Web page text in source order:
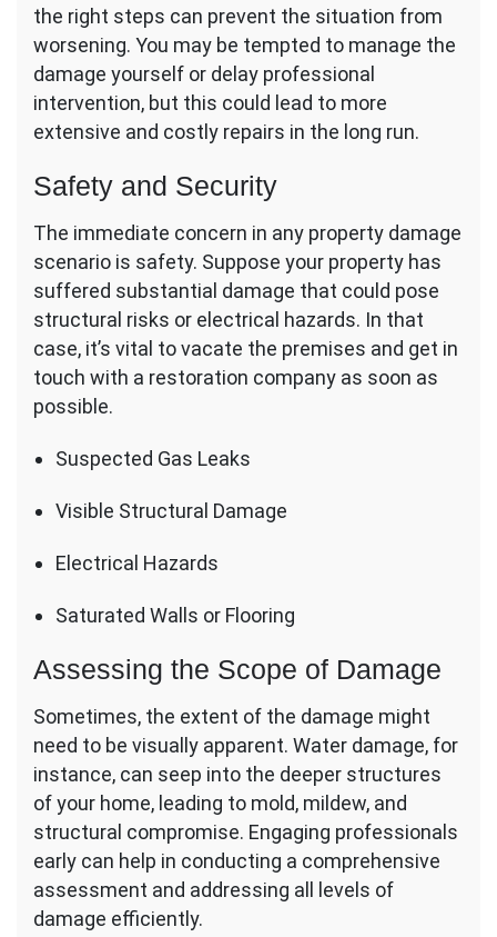
the right steps can prevent the situation from
worsening. You may be tempted to manage the
damage yourself or delay professional
intervention, but this could lead to more
extensive and costly repairs in the long run.
Safety and Security
The immediate concern in any property damage
scenario is safety. Suppose your property has
suffered substantial damage that could pose
structural risks or electrical hazards. In that
case, it’s vital to vacate the premises and get in
touch with a restoration company as soon as
possible.
Suspected Gas Leaks
Visible Structural Damage
Electrical Hazards
Saturated Walls or Flooring
Assessing the Scope of Damage
Sometimes, the extent of the damage might
need to be visually apparent. Water damage, for
instance, can seep into the deeper structures
of your home, leading to mold, mildew, and
structural compromise. Engaging professionals
early can help in conducting a comprehensive
assessment and addressing all levels of
damage efficiently.